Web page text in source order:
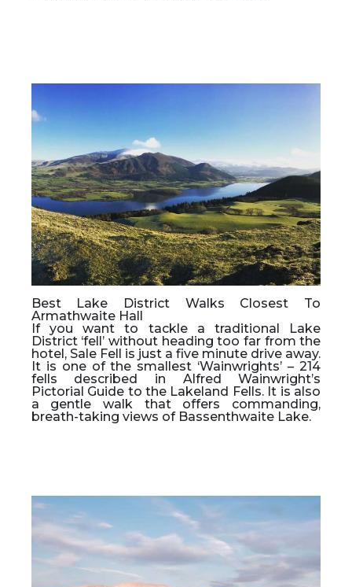
Best Lake District Walks Closest To
Armathwaite Hall
If you want to tackle a traditional Lake
District ‘fell’ without heading too far from the
hotel, Sale Fell is just a five minute drive away.
It is one of the smallest ‘Wainwrights’ – 214
fells described in Alfred Wainwright’s
Pictorial Guide to the Lakeland Fells. It is also
a gentle walk that offers commanding,
breath-taking views of Bassenthwaite Lake.